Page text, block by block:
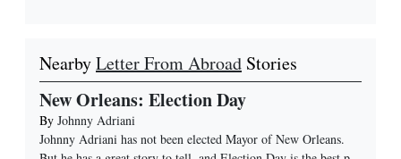
NearbyLetter From Abroad Stories
New Orleans: Election Day
By Johnny Adriani
Johnny Adriani has not been elected Mayor of New Orleans.